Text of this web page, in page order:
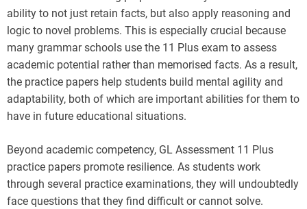
ability to not just retain facts, but also apply reasoning and
logic to novel problems. This is especially crucial because
many grammar schools use the 11 Plus exam to assess
academic potential rather than memorised facts. As a result,
the practice papers help students build mental agility and
adaptability, both of which are important abilities for them to
have in future educational situations.
Beyond academic competency, GL Assessment 11 Plus
practice papers promote resilience. As students work
through several practice examinations, they will undoubtedly
face questions that they find difficult or cannot solve.